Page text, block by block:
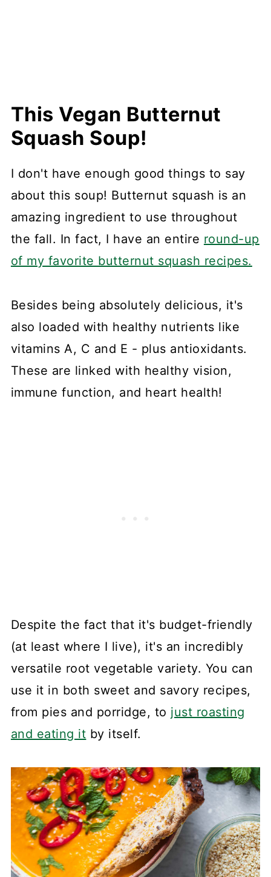
This Vegan Butternut
Squash Soup!
I don't have enough good things to say
about this soup! Butternut squash is an
amazing ingredient to use throughout
the fall. In fact, I have an entire round-up
of my favorite butternut squash recipes.
Besides being absolutely delicious, it's
also loaded with healthy nutrients like
vitamins A, C and E - plus antioxidants.
These are linked with healthy vision,
immune function, and heart health!
Despite the fact that it's budget-friendly
(at least where I live), it's an incredibly
versatile root vegetable variety. You can
use it in both sweet and savory recipes,
from pies and porridge, to just roasting
and eating it by itself.